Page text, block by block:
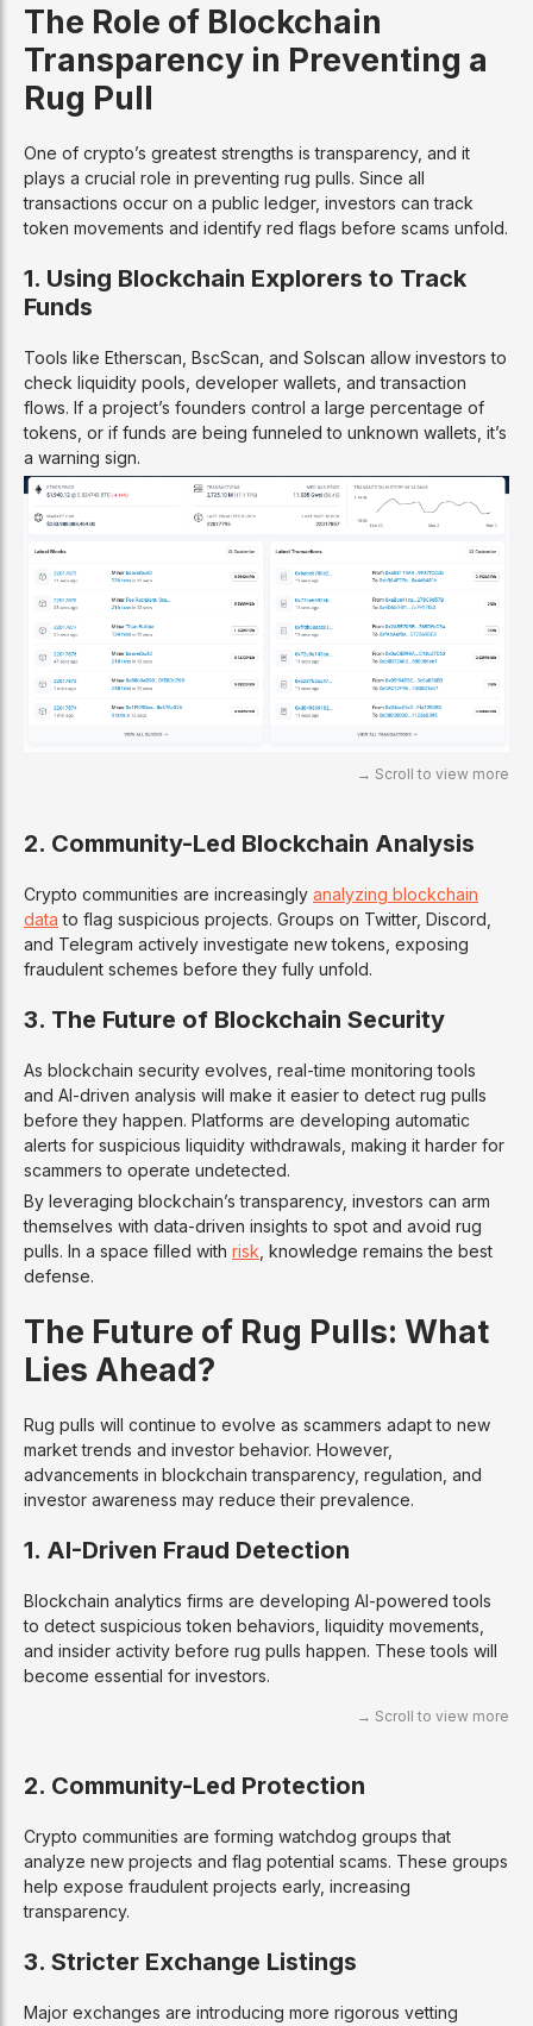
The Role of Blockchain
Transparency in Preventing a
Rug Pull
One of crypto’s greatest strengths is transparency, and it
plays a crucial role in preventing rug pulls. Since all
transactions occur on a public ledger, investors can track
token movements and identify red flags before scams unfold.
1. Using Blockchain Explorers to Track
Funds
Tools like Etherscan, BscScan, and Solscan allow investors to
check liquidity pools, developer wallets, and transaction
flows. If a project’s founders control a large percentage of
tokens, or if funds are being funneled to unknown wallets, it’s
a warning sign.
2. Community-Led Blockchain Analysis
Crypto communities are increasingly analyzing blockchain
data to flag suspicious projects. Groups on Twitter, Discord,
and Telegram actively investigate new tokens, exposing
fraudulent schemes before they fully unfold.
3. The Future of Blockchain Security
As blockchain security evolves, real-time monitoring tools
and AI-driven analysis will make it easier to detect rug pulls
before they happen. Platforms are developing automatic
alerts for suspicious liquidity withdrawals, making it harder for
scammers to operate undetected.
By leveraging blockchain’s transparency, investors can arm
themselves with data-driven insights to spot and avoid rug
pulls. In a space filled with risk , knowledge remains the best
defense.
The Future of Rug Pulls: What
Lies Ahead?
Rug pulls will continue to evolve as scammers adapt to new
market trends and investor behavior. However,
advancements in blockchain transparency, regulation, and
investor awareness may reduce their prevalence.
1. AI-Driven Fraud Detection
Blockchain analytics firms are developing AI-powered tools
to detect suspicious token behaviors, liquidity movements,
and insider activity before rug pulls happen. These tools will
become essential for investors.
2. Community-Led Protection
Crypto communities are forming watchdog groups that
analyze new projects and flag potential scams. These groups
help expose fraudulent projects early, increasing
transparency.
3. Stricter Exchange Listings
Major exchanges are introducing more rigorous vetting